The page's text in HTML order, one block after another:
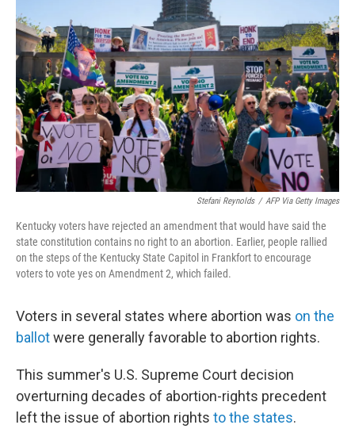
n
Stefani Reynolds / AFP Via Getty Images
Kentucky voters have rejected an amendment that would have said the
state constitution contains no right to an abortion. Earlier, people rallied
on the steps of the Kentucky State Capitol in Frankfort to encourage
voters to vote yes on Amendment 2, which failed.
Voters in several states where abortion was on the
ballotwere generally favorable to abortion rights.
This summer's U.S. Supreme Court decision
overturning decades of abortion-rights precedent
left the issue of abortion rights to the states.